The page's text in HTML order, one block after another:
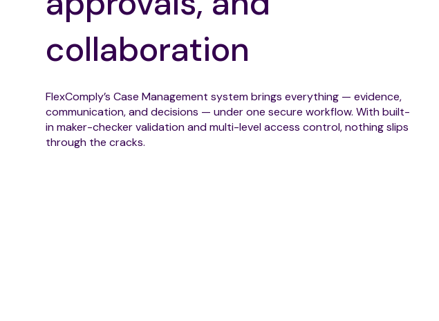
collaboration
FlexComply’s Case Management system brings everything — evidence,
communication, and decisions — under one secure workflow. With built-
in maker-checker validation and multi-level access control, nothing slips
through the cracks.